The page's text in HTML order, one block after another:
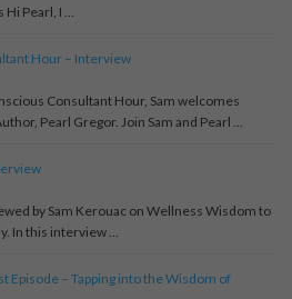
Pearl, I …
Hour – Interview
Consultant Hour, Sam welcomes
Pearl Gregor. Join Sam and Pearl …
by Sam Kerouac on Wellness Wisdom to
In this interview …
Episode – Tapping into the Wisdom of